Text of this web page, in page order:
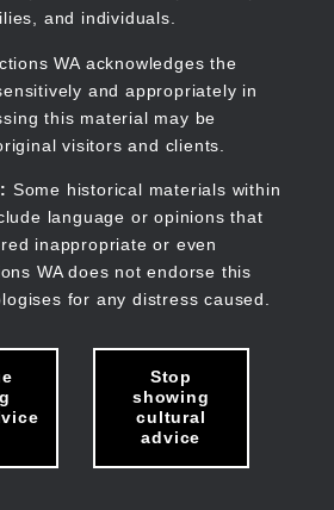
and individuals.
WA acknowledges the
and appropriately in
this material may be
visitors and clients.
Some historical materials within
language or opinions that
inappropriate or even
WA does not endorse this
for any distress caused.
Stop
showing
cultural
advice